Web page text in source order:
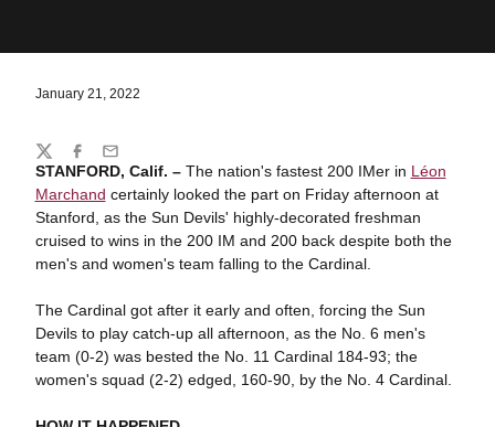
January 21, 2022
STANFORD, Calif. – The nation's fastest 200 IMer in Léon
Marchand certainly looked the part on Friday afternoon at
Stanford, as the Sun Devils' highly-decorated freshman
cruised to wins in the 200 IM and 200 back despite both the
men's and women's team falling to the Cardinal.
The Cardinal got after it early and often, forcing the Sun
Devils to play catch-up all afternoon, as the No. 6 men's
team (0-2) was bested the No. 11 Cardinal 184-93; the
women's squad (2-2) edged, 160-90, by the No. 4 Cardinal.
Share
TwitterFacebook
Email